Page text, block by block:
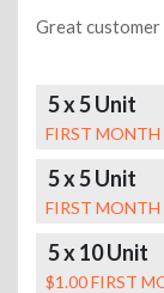
Great
5 x 5 Unit
FIRST MONTH
5 x 5 Unit
FIRST MONTH
5 x 10 Unit
$1.00 FIRST